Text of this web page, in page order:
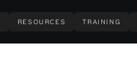
RESOURCES TRAINING